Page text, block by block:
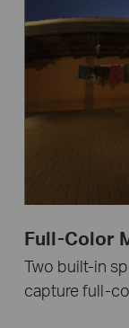
Full-Color
Two built-in
capture full-